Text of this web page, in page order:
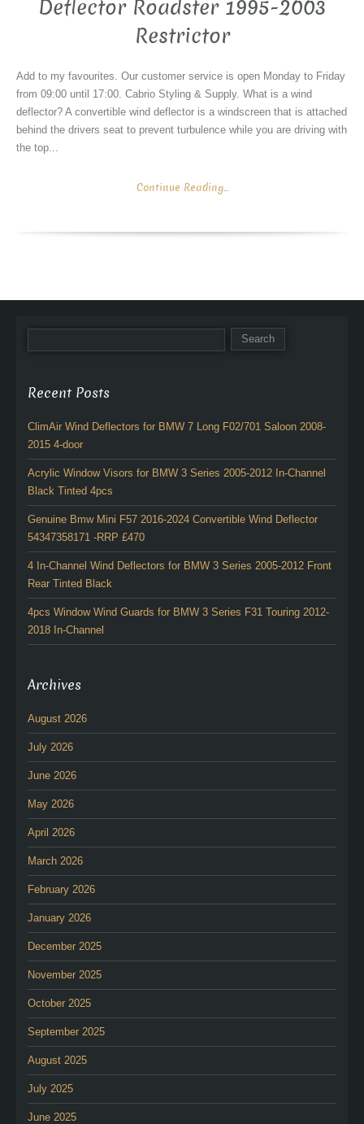
Deflector Roadster 1995-2003
Restrictor
Add to my favourites. Our customer service is open Monday to Friday
from 09:00 until 17:00. Cabrio Styling & Supply. What is a wind
deflector? A convertible wind deflector is a windscreen that is attached
behind the drivers seat to prevent turbulence while you are driving with
the top...
Continue Reading...
Recent Posts
ClimAir Wind Deflectors for BMW 7 Long F02/701 Saloon 2008-
2015 4-door
Acrylic Window Visors for BMW 3 Series 2005-2012 In-Channel
Black Tinted 4pcs
Genuine Bmw Mini F57 2016-2024 Convertible Wind Deflector
54347358171 -RRP £470
4 In-Channel Wind Deflectors for BMW 3 Series 2005-2012 Front
Rear Tinted Black
4pcs Window Wind Guards for BMW 3 Series F31 Touring 2012-
2018 In-Channel
Archives
August 2026
July 2026
June 2026
May 2026
April 2026
March 2026
February 2026
January 2026
December 2025
November 2025
October 2025
September 2025
August 2025
July 2025
June 2025